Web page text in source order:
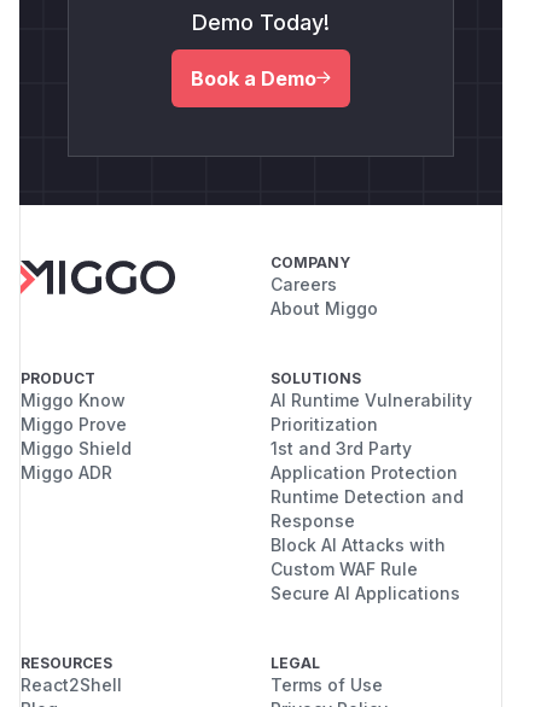
Demo Today!
Book a Demo
COMPANY
Careers
About Miggo
PRODUCT
Miggo Know
Miggo Prove
Miggo Shield
Miggo ADR
SOLUTIONS
AI Runtime Vulnerability
Prioritization
1st and 3rd Party
Application Protection
Runtime Detection and
Response
Block AI Attacks with
Custom WAF Rule
Secure AI Applications
RESOURCES
React2Shell
LEGAL
Terms of Use